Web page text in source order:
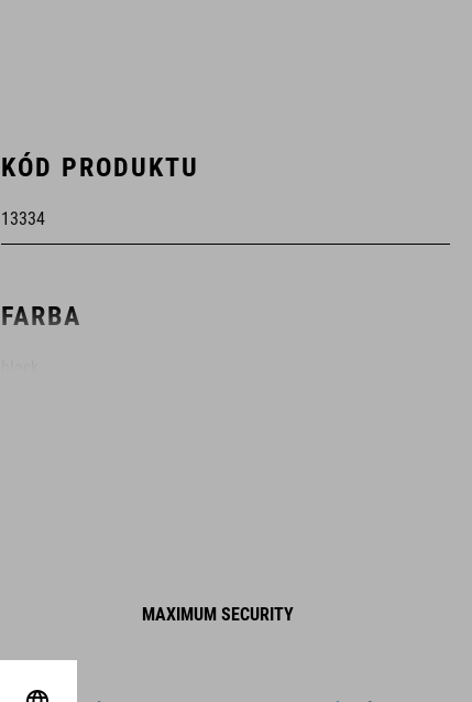
KÓD PRODUKTU
13334
FARBA
steel
MAXIMUM SECURITY